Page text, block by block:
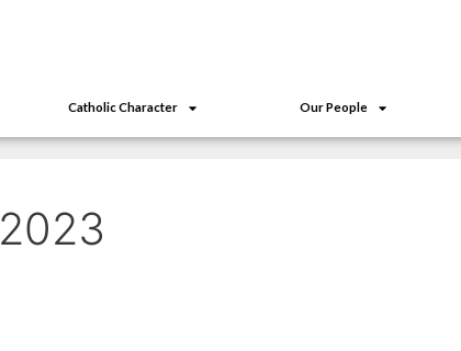
Catholic Character Our People